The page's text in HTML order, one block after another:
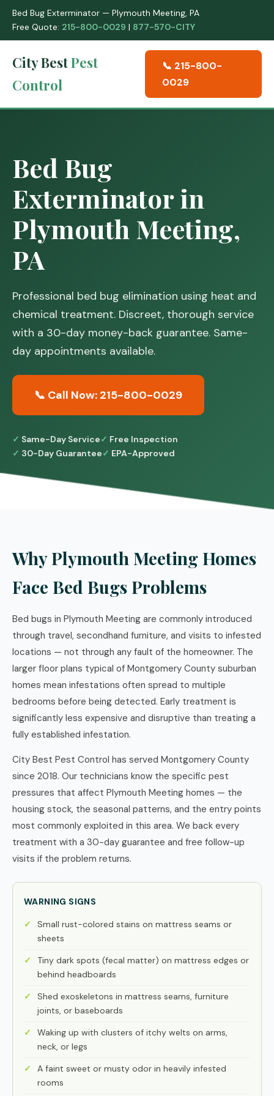
Bed Bug Exterminator — Plymouth Meeting, PA
Free Quote: 215-800-0029 | 877-570-CITY
City BestPest
Control
📞 215-800-
0029
Bed Bug
Exterminator in
Plymouth Meeting,
PA
Professional bed bug elimination using heat and
chemical treatment. Discreet, thorough service
with a 30-day money-back guarantee. Same-
day appointments available.
📞 Call Now: 215-800-0029
Same-Day Service
Free Inspection
30-Day Guarantee
EPA-Approved
Why Plymouth Meeting Homes
Face Bed Bugs Problems
Bed bugs in Plymouth Meeting are commonly introduced
through travel, secondhand furniture, and visits to infested
locations — not through any fault of the homeowner. The
larger floor plans typical of Montgomery County suburban
homes mean infestations often spread to multiple
bedrooms before being detected. Early treatment is
significantly less expensive and disruptive than treating a
fully established infestation.
City Best Pest Control has served Montgomery County
since 2018. Our technicians know the specific pest
pressures that affect Plymouth Meeting homes — the
housing stock, the seasonal patterns, and the entry points
most commonly exploited in this area. We back every
treatment with a 30-day guarantee and free follow-up
visits if the problem returns.
WARNING SIGNS
Small rust-colored stains on mattress seams or
sheets
Tiny dark spots (fecal matter) on mattress edges or
behind headboards
Shed exoskeletons in mattress seams, furniture
joints, or baseboards
Waking up with clusters of itchy welts on arms,
neck, or legs
A faint sweet or musty odor in heavily infested
rooms